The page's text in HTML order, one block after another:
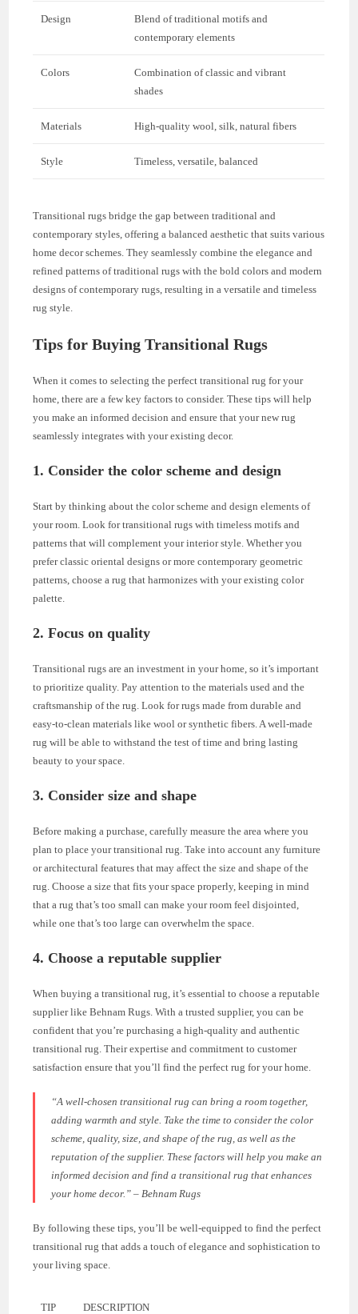
Design
Blend of traditional motifs and
contemporary elements
Colors
Combination of classic and vibrant
shades
Materials High-quality wool, silk, natural fibers
Style Timeless, versatile, balanced
Transitional rugs bridge the gap between traditional and
contemporary styles, offering a balanced aesthetic that suits various
home decor schemes. They seamlessly combine the elegance and
refined patterns of traditional rugs with the bold colors and modern
designs of contemporary rugs, resulting in a versatile and timeless
rug style.
Tips for Buying Transitional Rugs
When it comes to selecting the perfect transitional rug for your
home, there are a few key factors to consider. These tips will help
you make an informed decision and ensure that your new rug
seamlessly integrates with your existing decor.
1. Consider the color scheme and design
Start by thinking about the color scheme and design elements of
your room. Look for transitional rugs with timeless motifs and
patterns that will complement your interior style. Whether you
prefer classic oriental designs or more contemporary geometric
patterns, choose a rug that harmonizes with your existing color
palette.
2. Focus on quality
Transitional rugs are an investment in your home, so it’s important
to prioritize quality. Pay attention to the materials used and the
craftsmanship of the rug. Look for rugs made from durable and
easy-to-clean materials like wool or synthetic fibers. A well-made
rug will be able to withstand the test of time and bring lasting
beauty to your space.
3. Consider size and shape
Before making a purchase, carefully measure the area where you
plan to place your transitional rug. Take into account any furniture
or architectural features that may affect the size and shape of the
rug. Choose a size that fits your space properly, keeping in mind
that a rug that’s too small can make your room feel disjointed,
while one that’s too large can overwhelm the space.
4. Choose a reputable supplier
When buying a transitional rug, it’s essential to choose a reputable
supplier like Behnam Rugs. With a trusted supplier, you can be
confident that you’re purchasing a high-quality and authentic
transitional rug. Their expertise and commitment to customer
satisfaction ensure that you’ll find the perfect rug for your home.
“A well-chosen transitional rug can bring a room together,
adding warmth and style. Take the time to consider the color
scheme, quality, size, and shape of the rug, as well as the
reputation of the supplier. These factors will help you make an
informed decision and find a transitional rug that enhances
your home decor.” – Behnam Rugs
By following these tips, you’ll be well-equipped to find the perfect
transitional rug that adds a touch of elegance and sophistication to
your living space.
TIP DESCRIPTION